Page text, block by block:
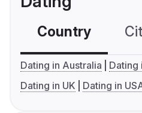
Country
Dating in Australia
Dating
Dating in UK
Dating in